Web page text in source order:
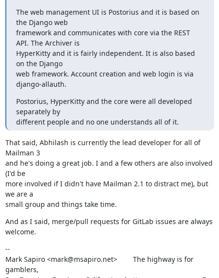
The web management UI is Postorius and it is based on
the Django web
framework and communicates with core via the REST
API. The Archiver is
HyperKitty and it is fairly independent. It is also based
on the Django
web framework. Account creation and web login is via
django-allauth.
Postorius, HyperKitty and the core were all developed
separately by
different people and no one understands all of it.
That said, Abhilash is currently the lead developer for all of
Mailman 3
and he's doing a great job. I and a few others are also involved
(I'd be
more involved if I didn't have Mailman 2.1 to distract me), but
we are a
small group and things take time.
And as I said, merge/pull requests for GitLab issues are always
welcome.
--
Mark Sapiro <mark@msapiro.net>        The highway is for
gamblers,